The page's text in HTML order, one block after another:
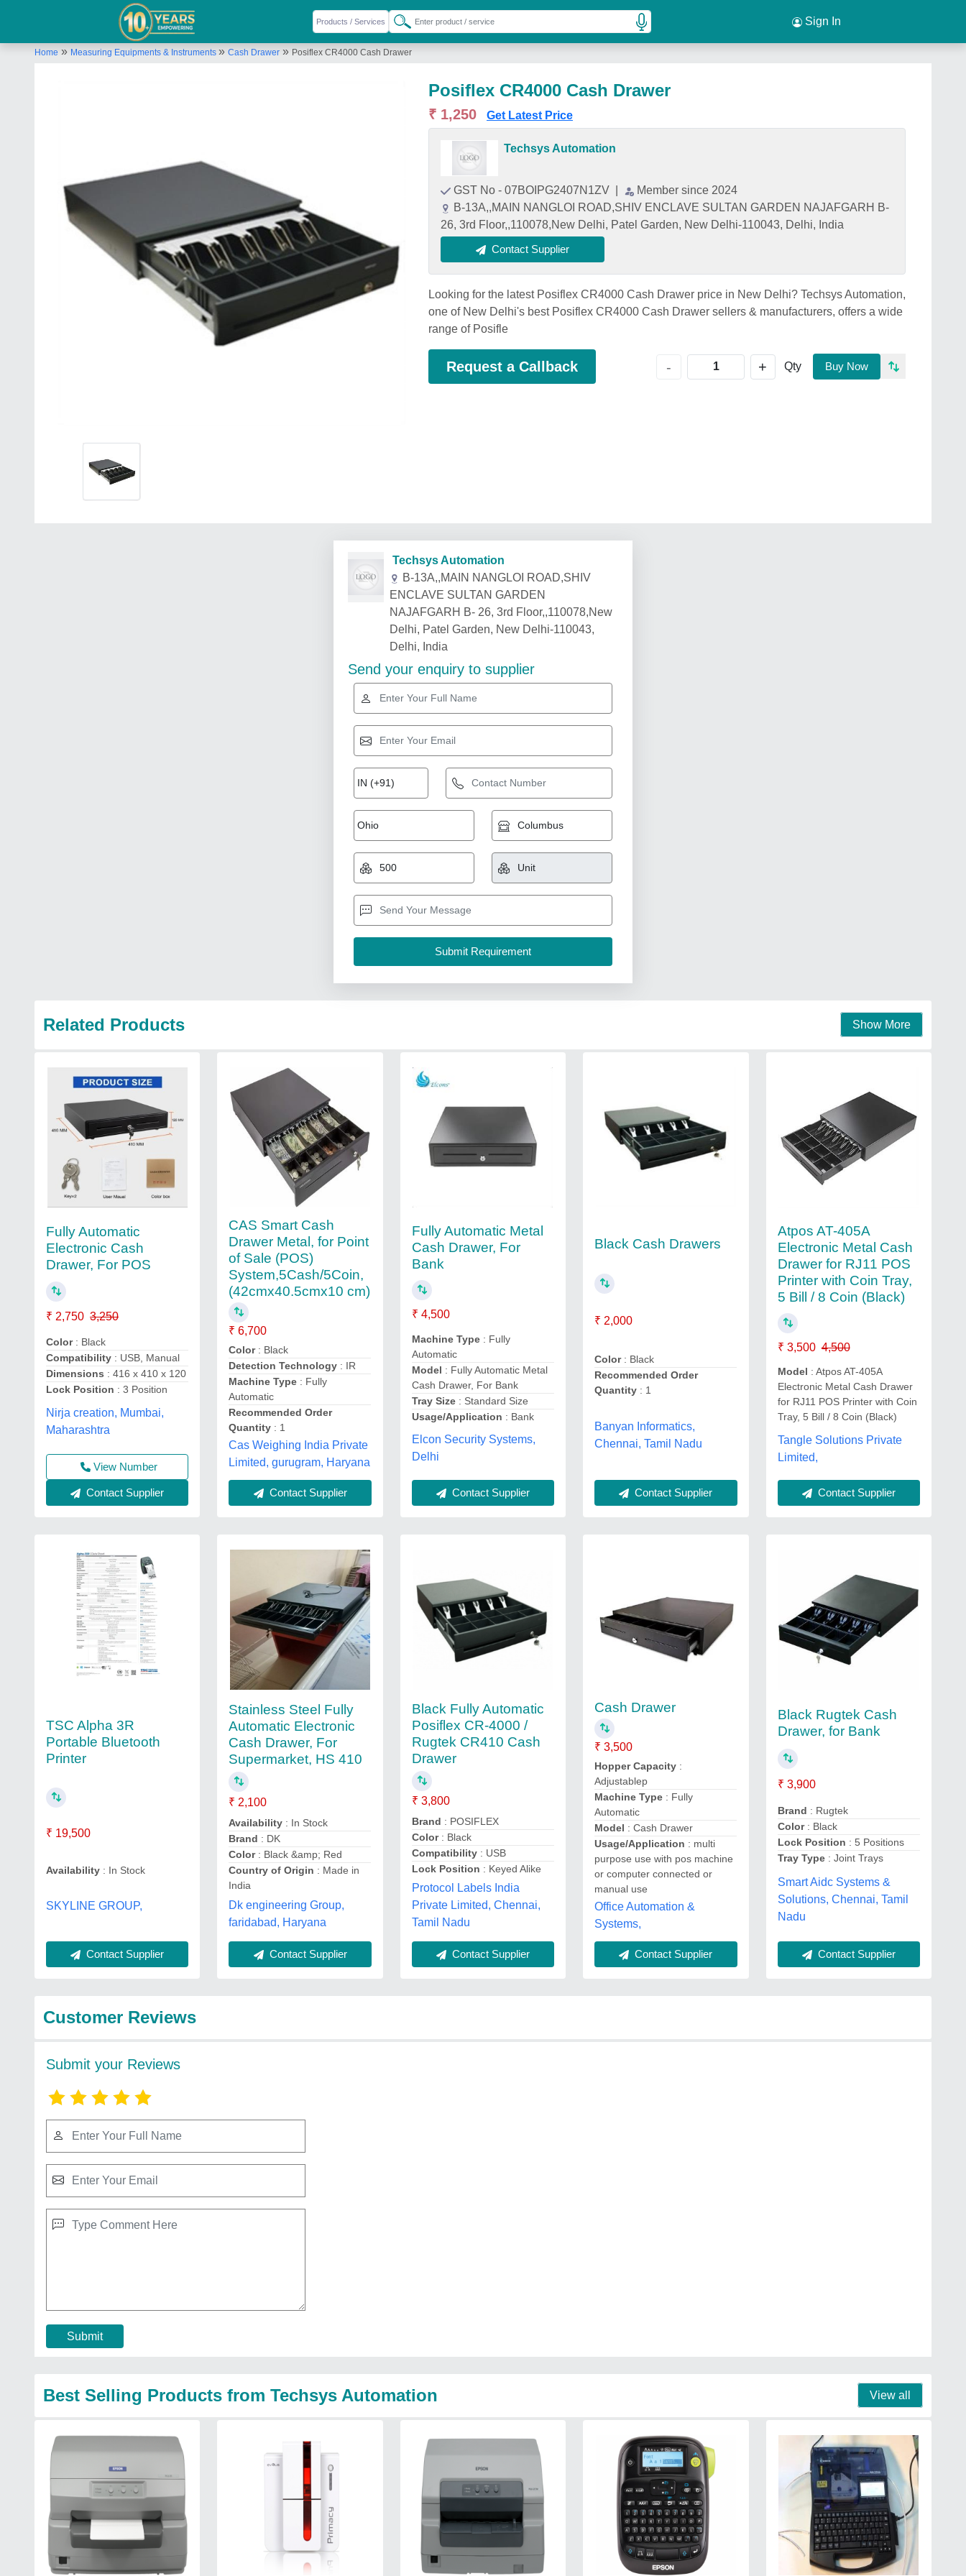
Sign In
Home » Measuring Equipments & Instruments » Cash Drawer » Posiflex CR4000 Cash Drawer
Posiflex CR4000 Cash Drawer
₹ 1,250 Get Latest Price
Techsys Automation
GST No - 07BOIPG2407N1ZV
Member since 2024
B-13A,,MAIN NANGLOI ROAD,SHIV ENCLAVE SULTAN GARDEN NAJAFGARH B-
26, 3rd Floor,,110078,New Delhi, Patel Garden, New Delhi-110043, Delhi, India
Contact Supplier
Looking for the latest Posiflex CR4000 Cash Drawer price in New Delhi? Techsys Automation,
one of New Delhi's best Posiflex CR4000 Cash Drawer sellers & manufacturers, offers a wide
range of Posifle
Request a Callback - + Qty Buy Now
Techsys Automation
B-13A,,MAIN NANGLOI ROAD,SHIV
ENCLAVE SULTAN GARDEN
NAJAFGARH B- 26, 3rd Floor,,110078,New
Delhi, Patel Garden, New Delhi-110043,
Delhi, India
Send your enquiry to supplier
Related Products Show More
Fully Automatic
Electronic Cash
Drawer, For POS
₹ 2,750 3,250
Color: Black
Compatibility : USB, Manual
Dimensions : 416 x 410 x 120
Lock Position : 3 Position
Nirja creation, Mumbai,
Maharashtra
View Number
Contact Supplier
CAS Smart Cash
Drawer Metal, for Point
of Sale (POS)
System,5Cash/5Coin,
(42cmx40.5cmx10 cm)
₹ 6,700
Color: Black
Detection Technology : IR
Machine Type : Fully
Automatic
Recommended Order
Quantity : 1
Cas Weighing India Private
Limited, gurugram, Haryana
Contact Supplier
Fully Automatic Metal
Cash Drawer, For
Bank
₹ 4,500
Machine Type: Fully
Automatic
Model : Fully Automatic Metal
Cash Drawer, For Bank
Tray Size: Standard Size
Usage/Application : Bank
Elcon Security Systems,
Delhi
Contact Supplier
Black Cash Drawers
₹ 2,000
Color: Black
Recommended Order
Quantity : 1
Banyan Informatics,
Chennai, Tamil Nadu
Contact Supplier
Atpos AT-405A
Electronic Metal Cash
Drawer for RJ11 POS
Printer with Coin Tray,
5 Bill / 8 Coin (Black)
₹ 3,500 4,500
Model : Atpos AT-405A
Electronic Metal Cash Drawer
for RJ11 POS Printer with Coin
Tray, 5 Bill / 8 Coin (Black)
Tangle Solutions Private
Limited,
Contact Supplier
TSC Alpha 3R
Portable Bluetooth
Printer
₹ 19,500
Availability : In Stock
SKYLINE GROUP,
Contact Supplier
Stainless Steel Fully
Automatic Electronic
Cash Drawer, For
Supermarket, HS 410
₹ 2,100
Availability : In Stock
Brand : DK
Color: Black &amp; Red
Country of Origin : Made in
India
Dk engineering Group,
faridabad, Haryana
Contact Supplier
Black Fully Automatic
Posiflex CR-4000 /
Rugtek CR410 Cash
Drawer
₹ 3,800
Brand : POSIFLEX
Color: Black
Compatibility: USB
Lock Position : Keyed Alike
Protocol Labels India
Private Limited, Chennai,
Tamil Nadu
Contact Supplier
Cash Drawer
₹ 3,500
Hopper Capacity :
Adjustablep
Machine Type : Fully
Automatic
Model : Cash Drawer
Usage/Application : multi
purpose use with pos machine
or computer connected or
manual use
Office Automation &
Systems,
Contact Supplier
Black Rugtek Cash
Drawer, for Bank
₹ 3,900
Brand : Rugtek
Color: Black
Lock Position : 5 Positions
Tray Type: Joint Trays
Smart Aidc Systems &
Solutions, Chennai, Tamil
Nadu
Contact Supplier
Customer Reviews
Submit your Reviews
Submit
Best Selling Products from Techsys Automation View all